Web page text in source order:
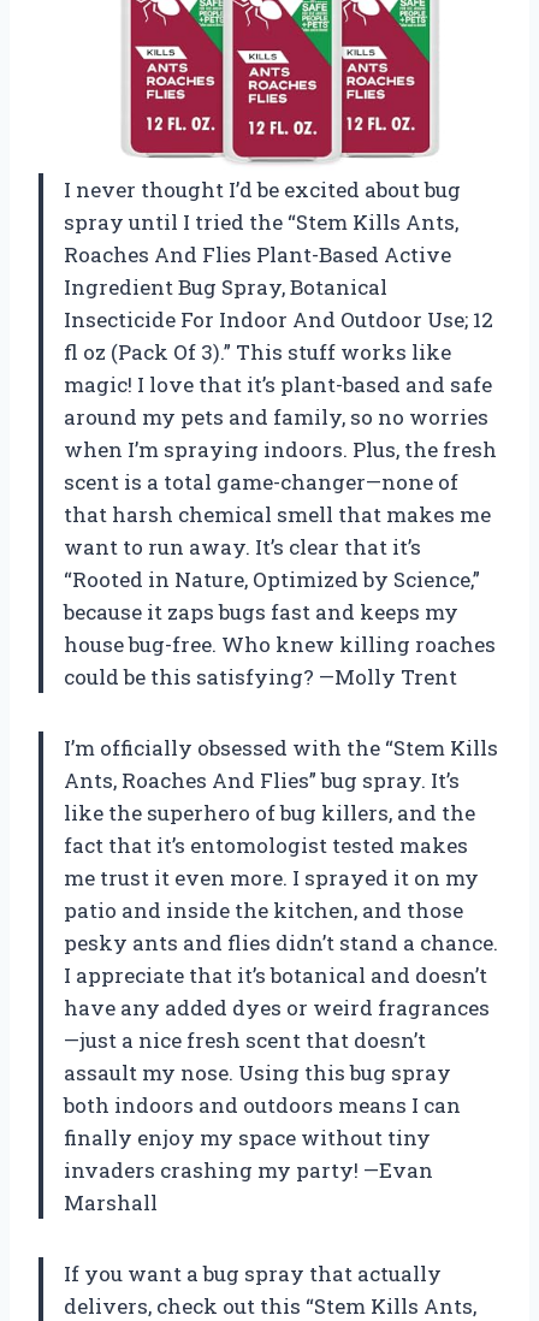
I never thought I’d be excited about bug
spray until I tried the “Stem Kills Ants,
Roaches And Flies Plant-Based Active
Ingredient Bug Spray, Botanical
Insecticide For Indoor And Outdoor Use; 12
fl oz (Pack Of 3).” This stuff works like
magic! I love that it’s plant-based and safe
around my pets and family, so no worries
when I’m spraying indoors. Plus, the fresh
scent is a total game-changer—none of
that harsh chemical smell that makes me
want to run away. It’s clear that it’s
“Rooted in Nature, Optimized by Science,”
because it zaps bugs fast and keeps my
house bug-free. Who knew killing roaches
could be this satisfying? —Molly Trent
I’m officially obsessed with the “Stem Kills
Ants, Roaches And Flies” bug spray. It’s
like the superhero of bug killers, and the
fact that it’s entomologist tested makes
me trust it even more. I sprayed it on my
patio and inside the kitchen, and those
pesky ants and flies didn’t stand a chance.
I appreciate that it’s botanical and doesn’t
have any added dyes or weird fragrances
—just a nice fresh scent that doesn’t
assault my nose. Using this bug spray
both indoors and outdoors means I can
finally enjoy my space without tiny
invaders crashing my party! —Evan
Marshall
If you want a bug spray that actually
delivers, check out this “Stem Kills Ants,